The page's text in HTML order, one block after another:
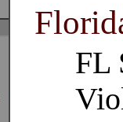
FL